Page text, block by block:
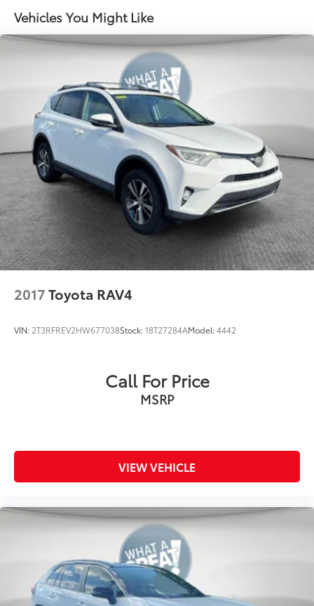
Quasi-Dual Stainless Steel Exhaust w/Chrome
Tailpipe Finisher
17.2 Gal. Fuel Tank
Permanent Locking Hubs
Strut Front Suspension w/Coil Springs
Multi-Link Rear Suspension w/Coil Springs
Regenerative 4-Wheel Disc Brakes w/4-Wheel ABS,
Front And Rear Vented Discs, Brake Assist, Hill
Descent Control, Hill Hold Control and Electric
Parking Brake
Nickel Metal Hydride (nimh) Traction Battery
Vehicles You Might Like
2017Toyota RAV4
VIN: 2T3RFREV2HW677038Stock:18T27284AModel:4442
Call For Price
MSRP
VIEW VEHICLE